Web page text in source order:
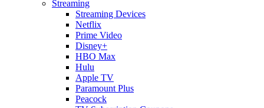
Streaming
Streaming Devices
Netflix
Prime Video
Disney+
HBO Max
Hulu
Apple TV
Paramount Plus
Peacock